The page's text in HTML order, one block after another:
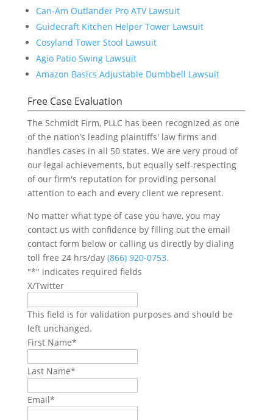
Can-Am Outlander Pro ATV Lawsuit
Guidecraft Kitchen Helper Tower Lawsuit
Cosyland Tower Stool Lawsuit
Agio Patio Swing Lawsuit
Amazon Basics Adjustable Dumbbell Lawsuit
Free Case Evaluation
The Schmidt Firm, PLLC has been recognized as one
of the nation’s leading plaintiffs' law firms and
handles cases in all 50 states. We are very proud of
our legal achievements, but equally self-respecting
of our firm's reputation for providing personal
attention to each and every client we represent.
No matter what type of case you have, you may
contact us with confidence by filling out the email
contact form below or calling us directly by dialing
toll free 24 hrs/day (866) 920-0753.
"*" indicates required fields
X/Twitter
This field is for validation purposes and should be
left unchanged.
First Name*
Last Name*
Email*